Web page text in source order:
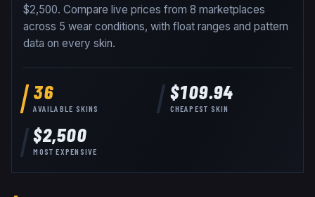
$2,500. Compare live prices from 8 marketplaces
across 5 wear conditions, with float ranges and pattern
data on every skin.
36
AVAILABLE SKINS
$109.94
CHEAPEST SKIN
$2,500
MOST EXPENSIVE